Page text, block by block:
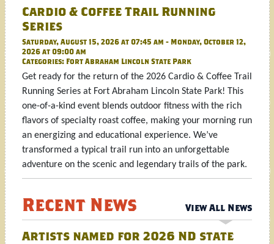
Cardio & Coffee Trail Running
Series
Saturday, August 15, 2026 at 07:45 am - Monday, October 12,
2026 at 09:00 am
Categories: Fort Abraham Lincoln State Park
Get ready for the return of the 2026 Cardio & Coffee Trail
Running Series at Fort Abraham Lincoln State Park! This
one-of-a-kind event blends outdoor fitness with the rich
flavors of specialty roast coffee, making your morning run
an energizing and educational experience. We’ve
transformed a typical trail run into an unforgettable
adventure on the scenic and legendary trails of the park.
Recent News View All News
Artists named for 2026 ND state